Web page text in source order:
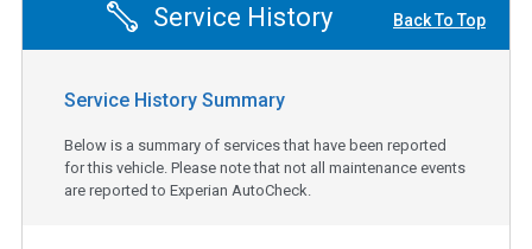
Service History Back To Top
Service History Summary
Below is a summary of services that have been reported
for this vehicle. Please note that not all maintenance events
are reported to Experian AutoCheck.